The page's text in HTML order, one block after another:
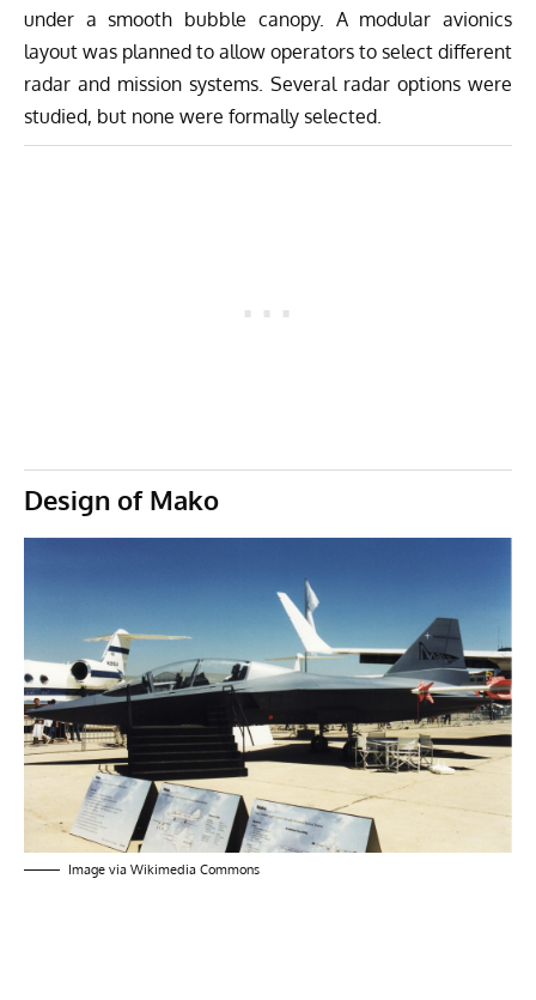
under a smooth bubble canopy. A modular avionics
layout was planned to allow operators to select different
radar and mission systems. Several radar options were
studied, but none were formally selected.
Design of Mako
Image via Wikimedia Commons